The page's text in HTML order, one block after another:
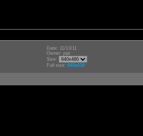
Date: 11/13/11
Owner: jojo
Size:
Full size: 845x634